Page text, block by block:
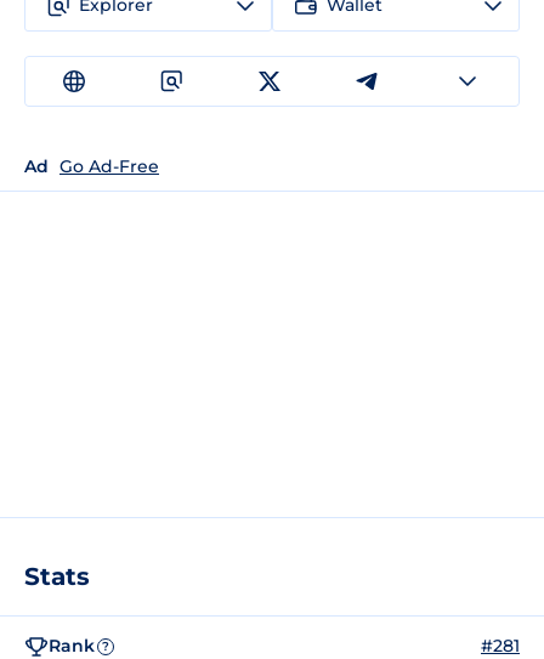
Explorer Wallet
Ad Go Ad-Free
Stats
Rank ? #281